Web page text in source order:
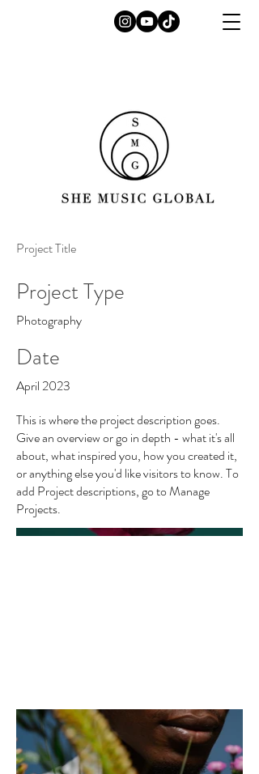
Project Title
Project Type
Photography
Date
April 2023
This is where the project description goes.
Give an overview or go in depth - what it's all
about, what inspired you, how you created it,
or anything else you'd like visitors to know. To
add Project descriptions, go to Manage
Projects.